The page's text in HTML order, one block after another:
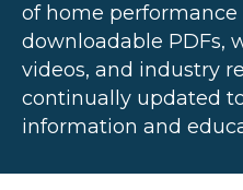
of home performance
downloadable PDFs,
videos, and industry
continually updated
information and